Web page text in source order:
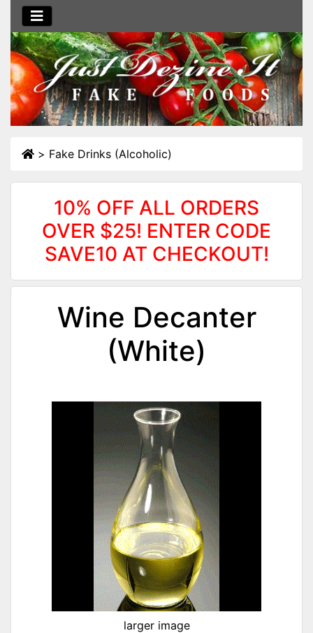
> Fake Drinks (Alcoholic)
10% OFF ALL ORDERS
OVER $25! ENTER CODE
SAVE10 AT CHECKOUT!
Wine Decanter
(White)
larger image